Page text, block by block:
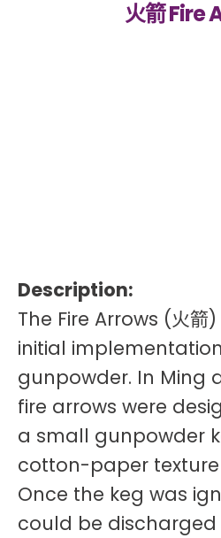
火箭 Fire
Description:
The Fire Arrows (火
initial
gunpowder. In Ming
fire arrows were
a small gunpowder
cotton-paper
Once the keg was
could be discharged